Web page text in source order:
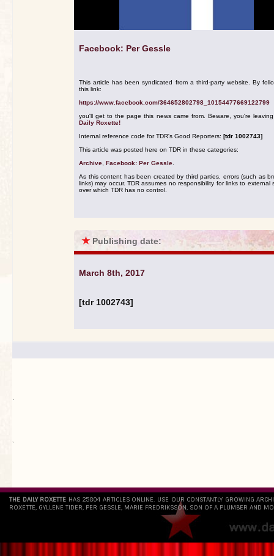
Facebook: Per Gessle
This article has been syndicated from a third-party website. By
this link:
https://www.facebook.com/364652802798_10154477669122799
you'll get to the page this news came from. Beware, you're
Daily Roxette!
Internal reference code for TDR's Good Reporters: [tdr 1002743]
This article was posted here on TDR in these categories:
Archive Facebook: Per Gessle
As this content has been created by third parties, errors (such as
links) may occur. TDR assumes no responsibility for links to external
over which TDR has no control.
★ Publishing date:
March 8th, 2017
[tdr 1002743]
.
`
THE DAILY ROXETTE HAS 25804 ARTICLES ONLINE. USE OUR CONSTANTLY GROWING
ROXETTE, GYLLENE TIDER, PER GESSLE, MARIE FREDRIKSSON, SON OF A PLUMBER AND